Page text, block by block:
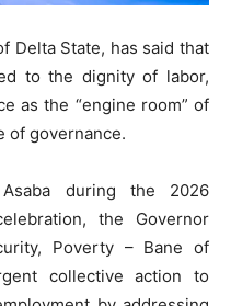
Delta State, has said that
to the dignity of labor,
as the “engine room” of
of governance.
during the 2026
the Governor
Poverty – Bane of
collective action to